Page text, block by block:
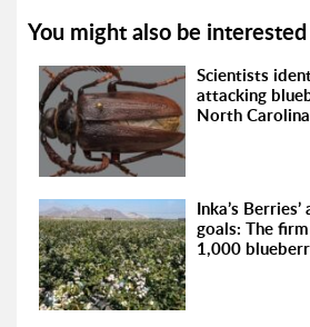
You might also be
Scientists
attacking
North Carolina
Inka’s
goals: The
1,000